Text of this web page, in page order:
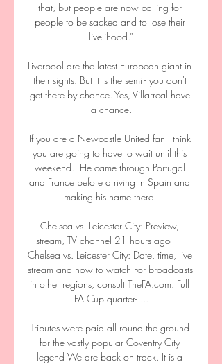
that, but people are now calling for
people to be sacked and to lose their
livelihood.”
Liverpool are the latest European giant in
their sights. But it is the semi - you don't
get there by chance. Yes, Villarreal have
a chance.
If you are a Newcastle United fan I think
you are going to have to wait until this
weekend.  He came through Portugal
and France before arriving in Spain and
making his name there.
Chelsea vs. Leicester City: Preview,
stream, TV channel 21 hours ago —
Chelsea vs. Leicester City: Date, time, live
stream and how to watch For broadcasts
in other regions, consult TheFA.com. Full
FA Cup quarter- ...
Tributes were paid all round the ground
for the vastly popular Coventry City
legend We are back on track. It is a